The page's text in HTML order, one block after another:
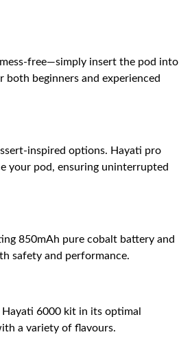
free—simply insert the pod into
beginners and experienced
inspired options. Hayati pro
your pod, ensuring uninterrupted
850mAh pure cobalt battery and
safety and performance.
Hayati 6000 kit in its optimal
a variety of flavours.